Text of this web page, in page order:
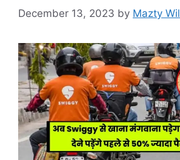
December 13, 2023 by Mazty